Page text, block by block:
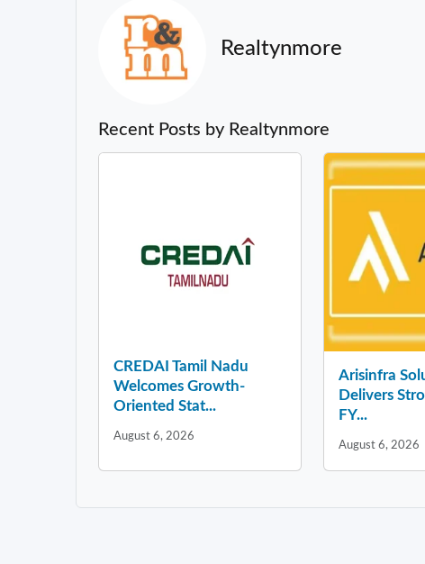
Realtynmore
Recent Posts by Realtynmore
CREDAI Tamil Nadu
Welcomes Growth-
Oriented Stat...
August 6, 2026
Arisinfra
Delivers
FY...
August 6, 2026